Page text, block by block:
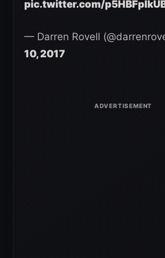
pic.twitter.com/
— Darren Rovell
10, 2017